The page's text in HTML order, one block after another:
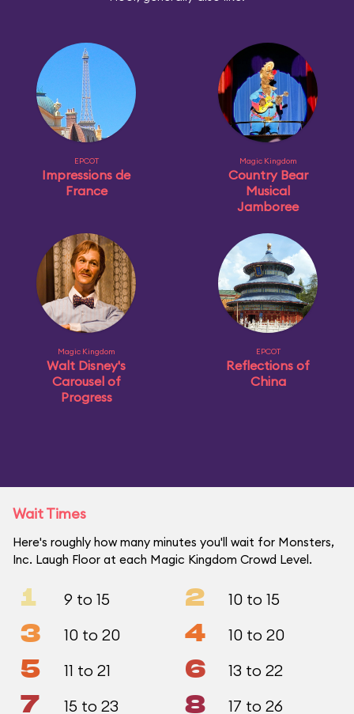
EPCOT
Impressions de
France
Magic Kingdom
Country Bear
Musical
Jamboree
Magic Kingdom
Walt Disney's
Carousel of
Progress
EPCOT
Reflections of
China
Wait Times
Here's roughly how many minutes you'll wait for Monsters,
Inc. Laugh Floor at each Magic Kingdom Crowd Level.
1 9 to 15 2 10 to 15
3 10 to 20 4 10 to 20
5 11 to 21 6 13 to 22
7 15 to 23 8 17 to 26